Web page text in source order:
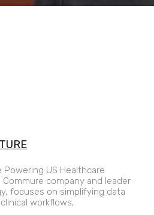
Powering US Healthcare
company and leader
focuses on simplifying data
workflows,